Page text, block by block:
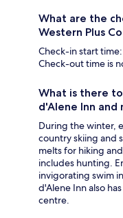
What are the
Western Plus
Check-in start
Check-out time is
What is there
d'Alene Inn and
During the winter,
country skiing and
melts for hiking
includes hunting.
invigorating swim
d'Alene Inn also
centre.